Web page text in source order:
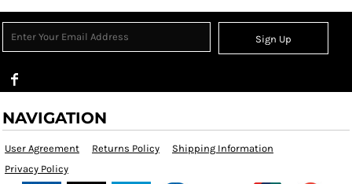
Sign Up
NAVIGATION
User Agreement Returns Policy
Shipping Information
Privacy Policy